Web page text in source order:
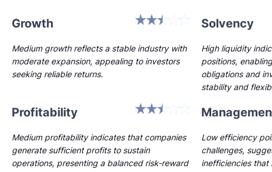
Growth Solvency
Medium growth reflects a stable industry with
moderate expansion, appealing to investors
seeking reliable returns.
Low efficiency
challenges,
inefficiencies that
Profitability
Medium profitability indicates that companies
generate sufficient profits to sustain
operations, presenting a balanced risk-reward
High liquidity
positions,
obligations and
stability and